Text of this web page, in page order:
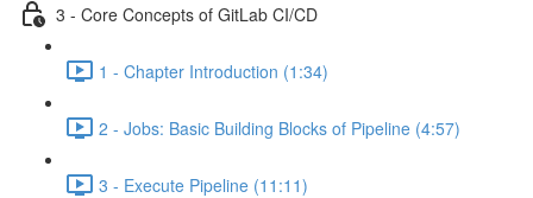
3 - Core Concepts of GitLab CI/CD
1 - Chapter Introduction (1:34)
2 - Jobs: Basic Building Blocks of Pipeline (4:57)
3 - Execute Pipeline (11:11)